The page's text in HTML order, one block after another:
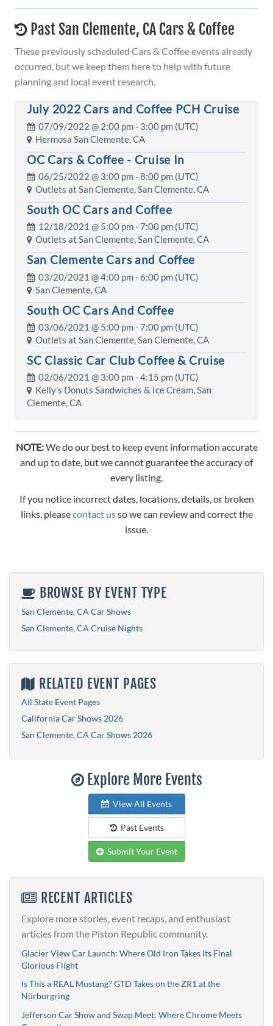
Past San Clemente, CA Cars & Coffee
These previously scheduled Cars & Coffee events already
occurred, but we keep them here to help with future
planning and local event research.
July 2022 Cars and Coffee PCH Cruise
07/09/2022 @ 2:00 pm- 3:00 pm (UTC)
Hermosa San Clemente, CA
OC Cars & Coffee - Cruise In
06/25/2022 @ 3:00 pm- 8:00 pm (UTC)
Outlets at San Clemente, San Clemente, CA
South OC Cars and Coffee
12/18/2021 @ 5:00 pm- 7:00 pm (UTC)
Outlets at San Clemente, San Clemente, CA
San Clemente Cars and Coffee
03/20/2021 @4:00 pm- 6:00 pm (UTC)
San Clemente, CA
South OC Cars And Coffee
03/06/2021 @ 5:00 pm- 7:00 pm (UTC)
Outlets at San Clemente, San Clemente, CA
SC Classic Car Club Coffee & Cruise
02/06/2021 @ 3:00 pm- 4:15 pm (UTC)
Kelly's Donuts Sandwiches & Ice Cream, San
Clemente, CA
NOTE:We do our best to keep event information accurate
and up to date, but we cannot guarantee the accuracy of
every listing.
If you notice incorrect dates, locations, details, or broken
links, pleasecontact usso we can review and correct the
issue.
BROWSE BY EVENT TYPE
San Clemente, CA Car Shows
San Clemente, CA Cruise Nights
RELATED EVENT PAGES
All State Event Pages
California Car Shows 2026
San Clemente, CA Car Shows 2026
Explore More Events
View All Events
Past Events
Submit Your Event
RECENT ARTICLES
Explore more stories, event recaps, and enthusiast
articles from the Piston Republic community.
Glacier View Car Launch: Where Old Iron Takes Its Final
Glorious Flight
Is This a REAL Mustang? GTD Takes on the ZR1 at the
Nürburgring
Jefferson Car Show and Swap Meet: Where Chrome Meets